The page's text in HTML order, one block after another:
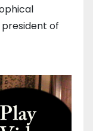
of